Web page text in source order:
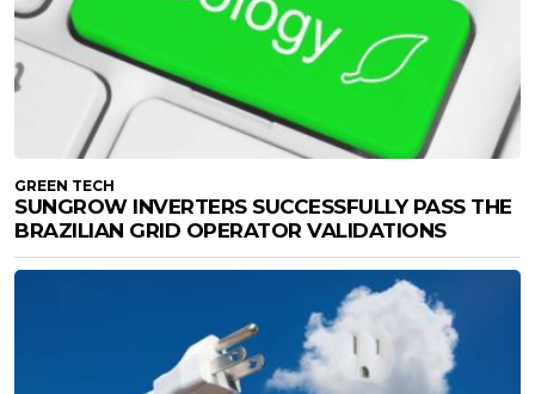
GREEN TECH
SUNGROW INVERTERS SUCCESSFULLY PASS THE
BRAZILIAN GRID OPERATOR VALIDATIONS